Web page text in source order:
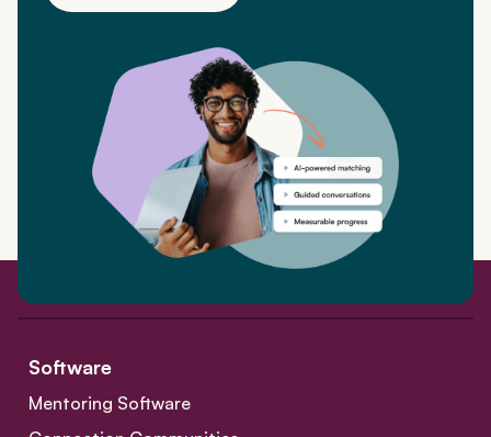
Software
Mentoring Software